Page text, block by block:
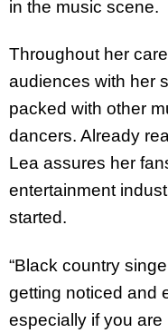
in the music scene.
Throughout her
audiences with her
packed with other
dancers. Already
Lea assures her
entertainment
started.
“Black country
getting noticed and
especially if you